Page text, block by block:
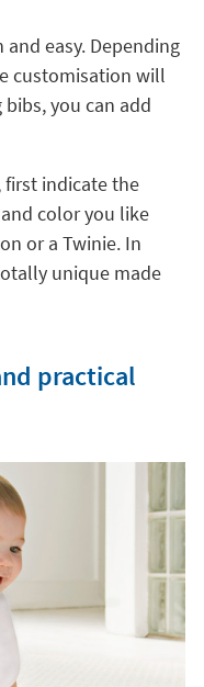
easy. Depending
customisation will
you can add
first indicate the
color you like
or a Twinie. In
unique made
practical